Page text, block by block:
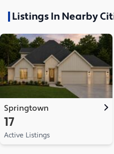
Listings In Nearby
Springtown
17
Active Listings